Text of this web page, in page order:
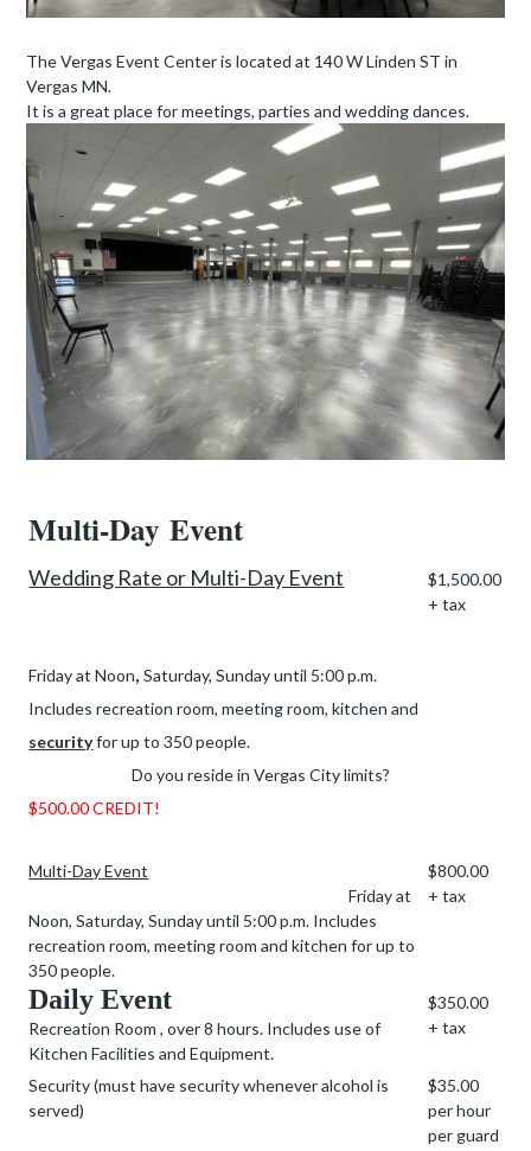
TheVergas Event Center is located at 140 W Linden ST in
Vergas MN.
It is a great place for meetings, parties and wedding dances.
Multi-Day Event
Wedding Rate or Multi-Day Event
Friday at Noon,Saturday, Sunday until 5:00 p.m.
Includes recreation room, meeting room, kitchen and
securityfor up to 350 people.
Do you reside in Vergas City limits?
$500.00 CREDIT!
$1,500.00
+ tax
Multi-Day Event
Friday at
Noon, Saturday, Sunday until 5:00 p.m. Includes
recreation room, meeting room and kitchen for up to
350 people.
$800.00
+ tax
Daily Event
Recreation Room , over 8 hours. Includes use of
Kitchen Facilities and Equipment.
$350.00
+ tax
Security (must have security whenever alcohol is
served)
$35.00
per hour
per guard